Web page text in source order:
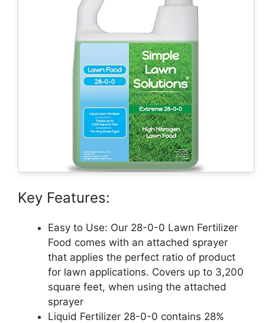
Key Features:
Easy to Use: Our 28-0-0 Lawn Fertilizer
Food comes with an attached sprayer
that applies the perfect ratio of product
for lawn applications. Covers up to 3,200
square feet, when using the attached
sprayer
Liquid Fertilizer 28-0-0 contains 28%